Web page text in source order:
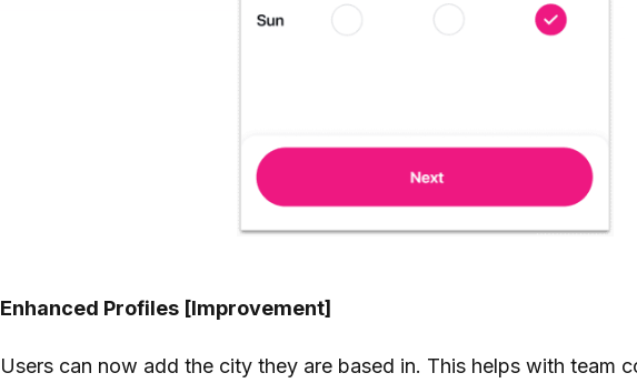
Enhanced Profiles [Improvement]
Users can now add the city they are based in. This helps with team